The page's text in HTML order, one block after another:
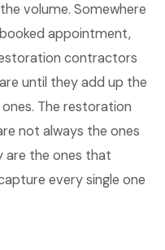
volume. Somewhere
appointment,
contractors
until they add up the
The restoration
not always the ones
are the ones that
every single one